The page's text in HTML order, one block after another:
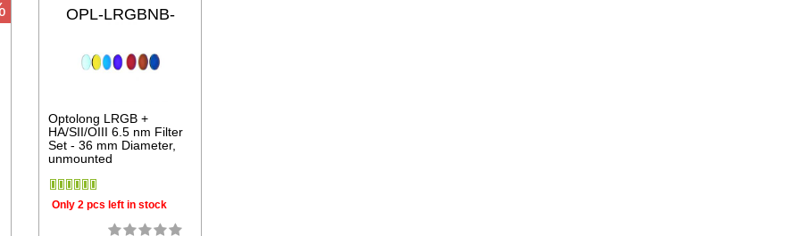
OPL-LRGBNB-
Optolong LRGB +
HA/SII/OIII 6.5 nm Filter
Set - 36 mm Diameter,
unmounted
Only 2 pcs left in stock